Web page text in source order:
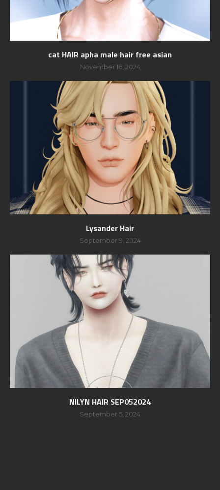
cat HAIR apha male hair free asian
November 16, 2024
Lysander Hair
September 9, 2024
NILYN HAIR SEP052024
September 5, 2024